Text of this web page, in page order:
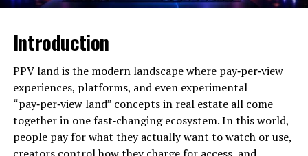
The Emotional Power Behind
Wynonna Judd’s Performances
At the core of most Wynonna Judd performance
reactions is emotion—raw, unfiltered, and deeply
human. Her voice carries a weight that feels personal,
even in large arenas. Fans often describe feeling as
though she’s singing directly to them, narrating shared
heartbreaks, resilience, and joy.
Introduction
PPV land is the modern landscape where pay‑per‑view
experiences, platforms, and even experimental
“pay‑per‑view land” concepts in real estate all come
together in one fast‑changing ecosystem. In this world,
people pay for what they actually want to watch or use,